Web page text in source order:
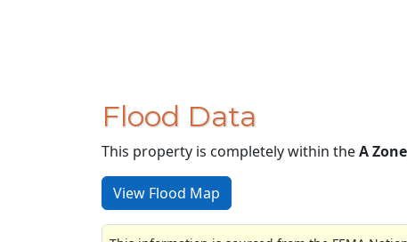
Flood Data
This property is completely within theA Zone
View Flood Map